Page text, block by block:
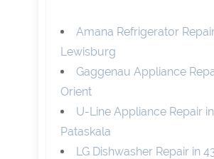
Amana Refrigerator
Lewisburg
Gaggenau Appliance
Orient
U-Line Appliance Repair in
Pataskala
LG Dishwasher Repair in